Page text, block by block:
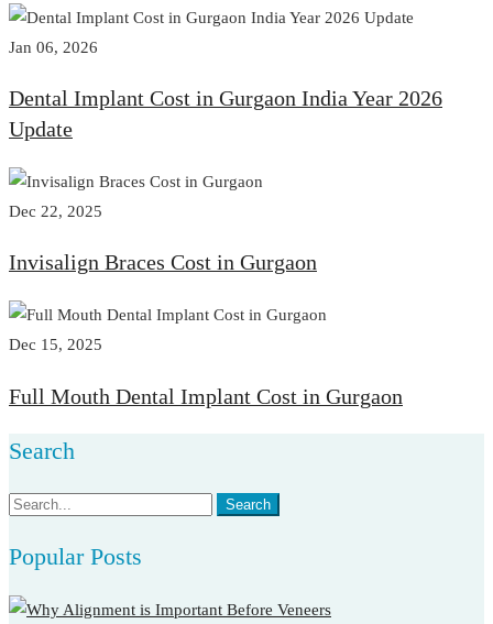
Jan 06, 2026
Dental Implant Cost in Gurgaon India Year 2026
Update
Dec 22, 2025
Invisalign Braces Cost in Gurgaon
Dec 15, 2025
Full Mouth Dental Implant Cost in Gurgaon
Search
Search
Search
Popular Posts